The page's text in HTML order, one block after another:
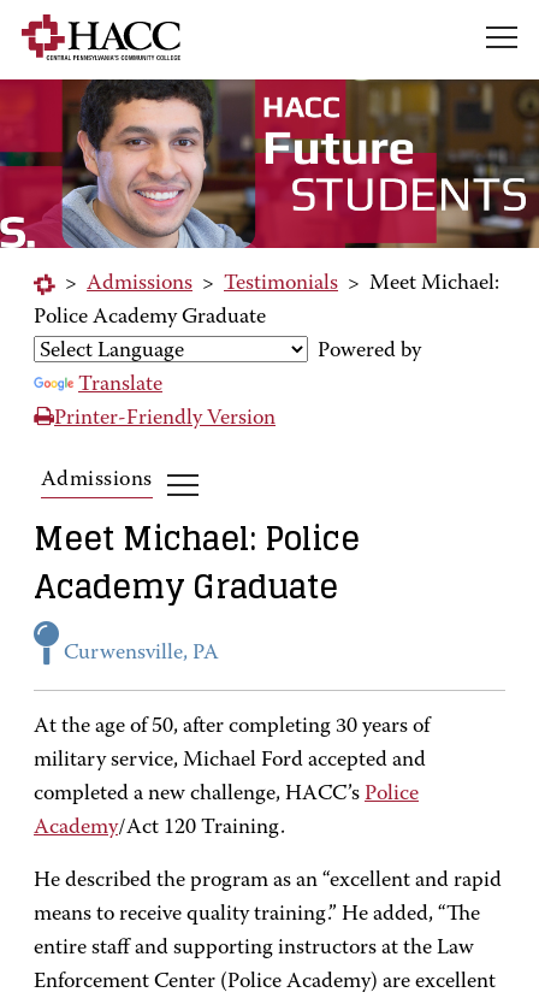
> Admissions > Testimonials > Meet Michael:
Police Academy Graduate
Powered by
Translate
Printer-Friendly Version
Admissions
Meet Michael: Police
Academy Graduate
Curwensville, PA
At the age of 50, after completing 30 years of
military service, Michael Ford accepted and
completed a new challenge, HACC’s Police
Academy/Act 120 Training.
He described the program as an “excellent and rapid
means to receive quality training.” He added, “The
entire staff and supporting instructors at the Law
Enforcement Center (Police Academy) are excellent